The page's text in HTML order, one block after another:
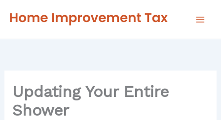
Updating Your Entire
Shower